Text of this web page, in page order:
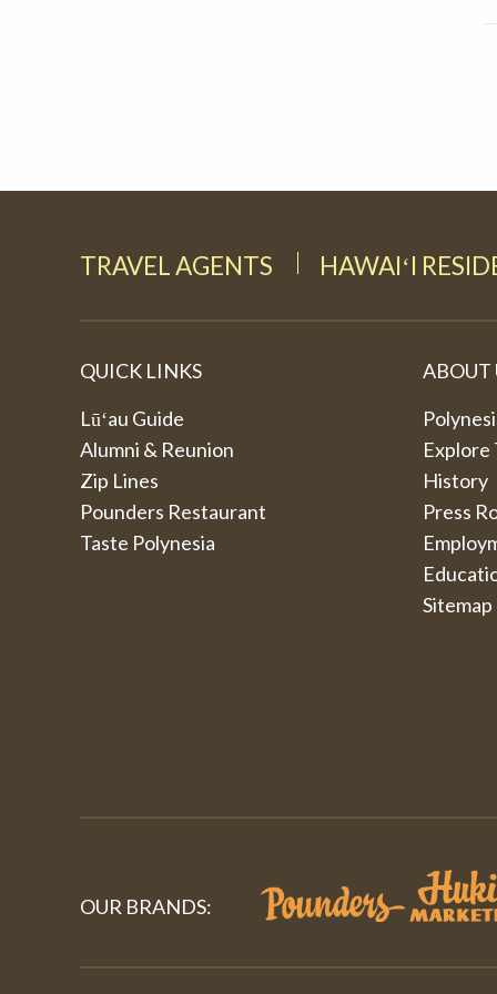
TRAVEL AGENTS HAWAIʻI
QUICK LINKS
Lūʻau Guide
Alumni & Reunion
Zip Lines
Pounders Restaurant
Taste Polynesia
ABOUT
Explore
History
Press
Sitemap
OUR BRANDS: